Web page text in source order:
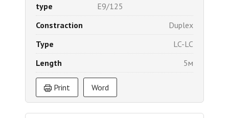
type
E9/125
Constraction
Duplex
Type
LC-LC
Length
5м
Print Word